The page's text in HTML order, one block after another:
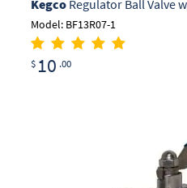
KegcoRegulator Ball Valve
Model: BF13R07-1
$ 10 .00